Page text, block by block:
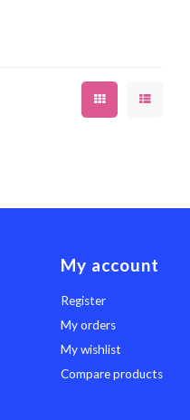
My account
Register
My orders
My wishlist
Compare products